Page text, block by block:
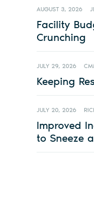
AUGUST 3, 2026
Facility
Crunching
JULY 29, 2026
Keeping
JULY 20, 2026
Improved
to Sneeze